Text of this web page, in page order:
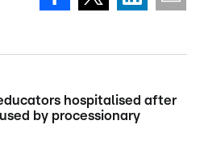
hospitalised after
by processionary